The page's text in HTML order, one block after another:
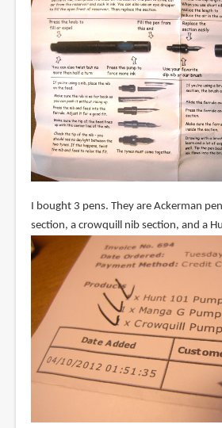
I bought 3 pens. They are Ackerman
section, a crowquill nib section, and a